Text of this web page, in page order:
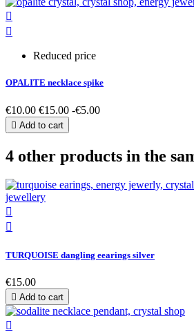


Reduced price
OPALITE necklace spike
€10.00 €15.00 -€5.00
 Add to cart
4 other products in the


TURQUOISE dangling eearings silver
€15.00
 Add to cart
